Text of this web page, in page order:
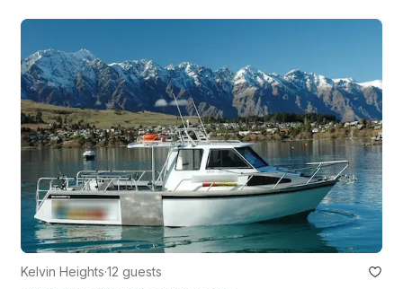
Kelvin Heights·12 guests